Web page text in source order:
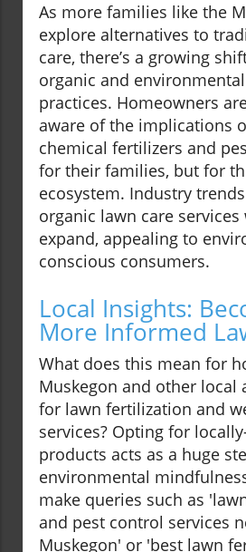
As more families like the
explore alternatives to
care, there’s a growing
organic and
practices. Homeowners
aware of the implications
chemical fertilizers and
for their families, but for
ecosystem. Industry
organic lawn care
expand, appealing to
conscious consumers.
Local Insights:
More Informed
What does this mean for
Muskegon and other local
for lawn fertilization and
services? Opting for
products acts as a huge
environmental
make queries such as
and pest control services
Muskegon' or 'best lawn